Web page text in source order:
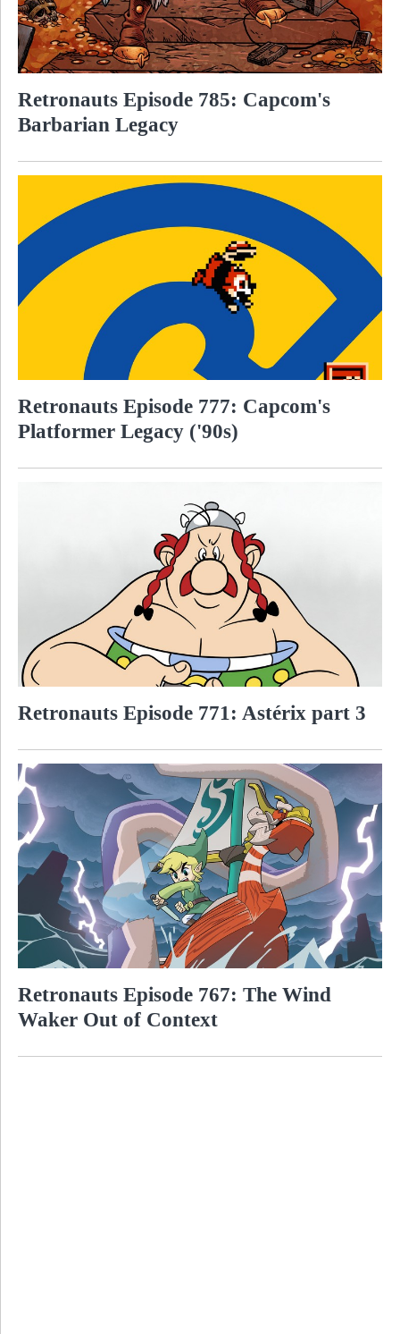
Retronauts Episode 785: Capcom's
Barbarian Legacy
Retronauts Episode 777: Capcom's
Platformer Legacy ('90s)
Retronauts Episode 771: Astérix part 3
Retronauts Episode 767: The Wind
Waker Out of Context